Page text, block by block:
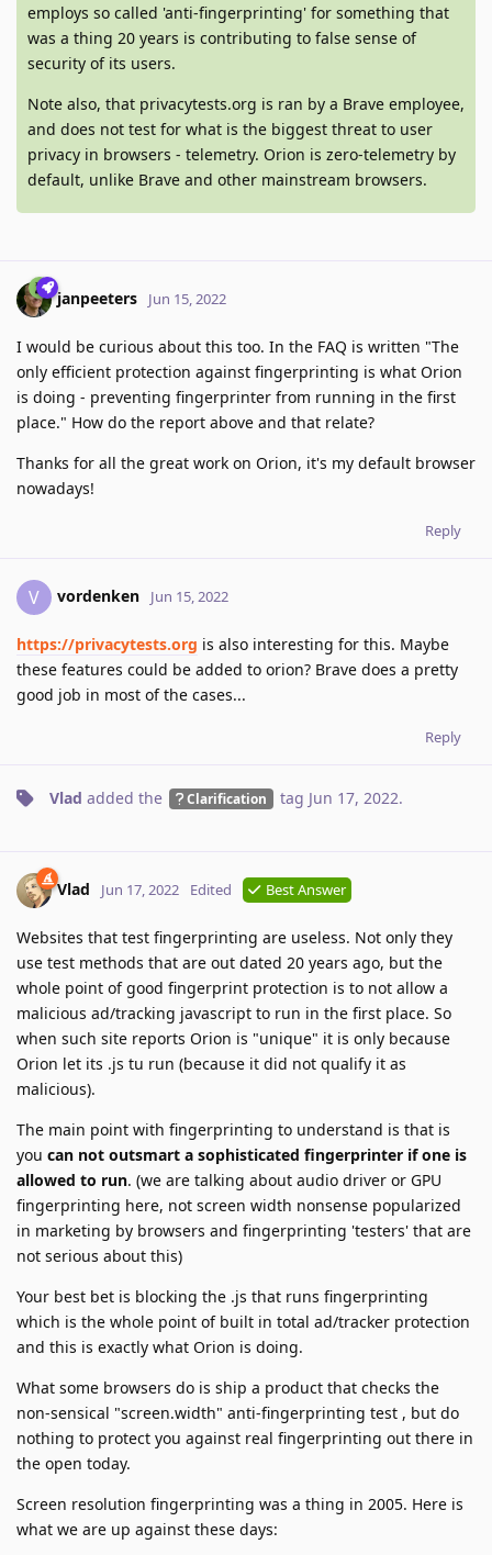
employs so called 'anti-fingerprinting' for something that
was a thing 20 years is contributing to false sense of
security of its users.
Note also, that privacytests.org is ran by a Brave employee,
and does not test for what is the biggest threat to user
privacy in browsers - telemetry. Orion is zero-telemetry by
default, unlike Brave and other mainstream browsers.
janpeeters Jun 15, 2022
I would be curious about this too. In the FAQ is written "The
only efficient protection against fingerprinting is what Orion
is doing - preventing fingerprinter from running in the first
place." How do the report above and that relate?
Thanks for all the great work on Orion, it's my default browser
nowadays!
Reply
V vordenken Jun 15, 2022
https://privacytests.org is also interesting for this. Maybe
these features could be added to orion? Brave does a pretty
good job in most of the cases...
Reply
Vlad added the Clarification tag Jun 17, 2022.
Vlad Jun 17, 2022 Edited Best Answer
Websites that test fingerprinting are useless. Not only they
use test methods that are out dated 20 years ago, but the
whole point of good fingerprint protection is to not allow a
malicious ad/tracking javascript to run in the first place. So
when such site reports Orion is "unique" it is only because
Orion let its .js tu run (because it did not qualify it as
malicious).
The main point with fingerprinting to understand is that is
you can not outsmart a sophisticated fingerprinter if one is
allowed to run. (we are talking about audio driver or GPU
fingerprinting here, not screen width nonsense popularized
in marketing by browsers and fingerprinting 'testers' that are
not serious about this)
Your best bet is blocking the .js that runs fingerprinting
which is the whole point of built in total ad/tracker protection
and this is exactly what Orion is doing.
What some browsers do is ship a product that checks the
non-sensical "screen.width" anti-fingerprinting test , but do
nothing to protect you against real fingerprinting out there in
the open today.
Screen resolution fingerprinting was a thing in 2005. Here is
what we are up against these days: